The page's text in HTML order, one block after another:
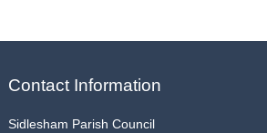
Contact Information
Sidlesham Parish Council